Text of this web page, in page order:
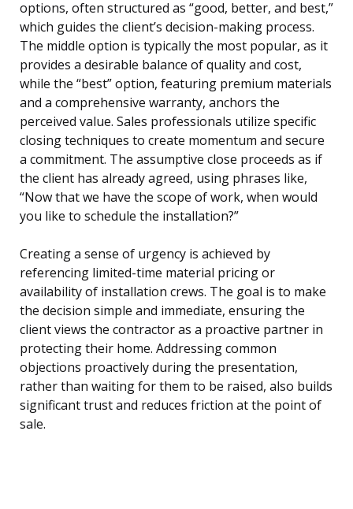
options, often structured as “good, better, and best,”
which guides the client’s decision-making process.
The middle option is typically the most popular, as it
provides a desirable balance of quality and cost,
while the “best” option, featuring premium materials
and a comprehensive warranty, anchors the
perceived value. Sales professionals utilize specific
closing techniques to create momentum and secure
a commitment. The assumptive close proceeds as if
the client has already agreed, using phrases like,
“Now that we have the scope of work, when would
you like to schedule the installation?”
Creating a sense of urgency is achieved by
referencing limited-time material pricing or
availability of installation crews. The goal is to make
the decision simple and immediate, ensuring the
client views the contractor as a proactive partner in
protecting their home. Addressing common
objections proactively during the presentation,
rather than waiting for them to be raised, also builds
significant trust and reduces friction at the point of
sale.